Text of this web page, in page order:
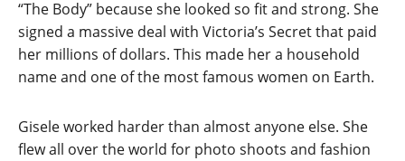
“The Body” because she looked so fit and strong. She
signed a massive deal with Victoria’s Secret that paid
her millions of dollars. This made her a household
name and one of the most famous women on Earth.
Gisele worked harder than almost anyone else. She
flew all over the world for photo shoots and fashion